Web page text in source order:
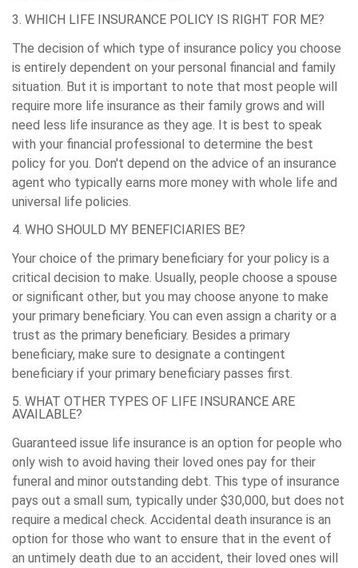
3. WHICH LIFE INSURANCE POLICY IS RIGHT FOR ME?
The decision of which type of insurance policy you choose
is entirely dependent on your personal financial and family
situation. But it is important to note that most people will
require more life insurance as their family grows and will
need less life insurance as they age. It is best to speak
with your financial professional to determine the best
policy for you. Don't depend on the advice of an insurance
agent who typically earns more money with whole life and
universal life policies.
4. WHO SHOULD MY BENEFICIARIES BE?
Your choice of the primary beneficiary for your policy is a
critical decision to make. Usually, people choose a spouse
or significant other, but you may choose anyone to make
your primary beneficiary. You can even assign a charity or a
trust as the primary beneficiary. Besides a primary
beneficiary, make sure to designate a contingent
beneficiary if your primary beneficiary passes first.
5. WHAT OTHER TYPES OF LIFE INSURANCE ARE
AVAILABLE?
Guaranteed issue life insurance is an option for people who
only wish to avoid having their loved ones pay for their
funeral and minor outstanding debt. This type of insurance
pays out a small sum, typically under $30,000, but does not
require a medical check. Accidental death insurance is an
option for those who want to ensure that in the event of
an untimely death due to an accident, their loved ones will